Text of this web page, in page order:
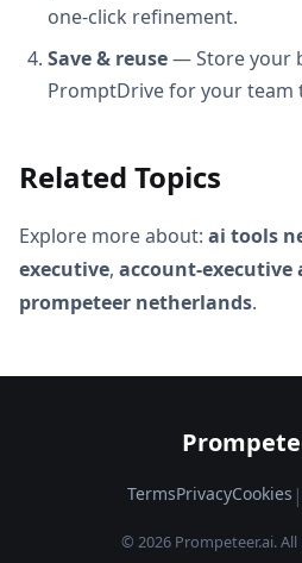
one-click refinement.
Save & reuse— Store your
PromptDrive for your team
Related Topics
Explore more about: ai tools
executive, account-executive
prompeteer netherlands.
TermsPrivacyCookies |
© 2026 Prompeteer.ai.